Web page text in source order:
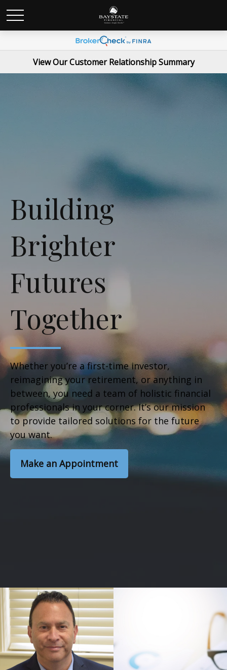
View Our Customer Relationship Summary
Building
Brighter
Futures
Together
Whether you’re a first-time investor,
reimagining your retirement, or anything in
between, you need a team of holistic financial
professionals in your corner. It’s our mission
to provide tailored solutions for the future
you want.
Make an Appointment